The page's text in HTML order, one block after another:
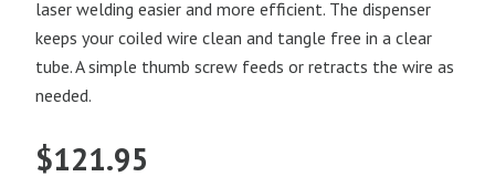
laser welding easier and more efficient. The dispenser
keeps your coiled wire clean and tangle free in a clear
tube. A simple thumb screw feeds or retracts the wire as
needed.
$121.95